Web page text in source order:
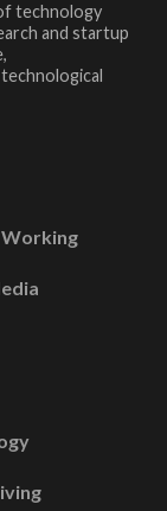
technology
and startup